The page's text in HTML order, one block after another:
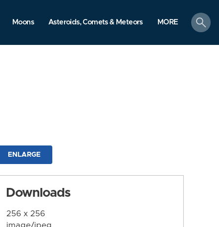
Moons Asteroids, Comets & Meteors MORE
search
ENLARGE
Downloads
256 x 256
image/jpeg